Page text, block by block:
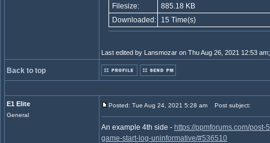
Filesize:
885.18 KB
Downloaded:
15 Time(s)
Last edited by Lansmozar on Thu Aug 26, 2021 12:53
Back to top
E1 Elite
General
Posted: Tue Aug 24, 2021 5:28 am Post subject:
An example 4th side - https://ppmforums.com/
game-start-log-uninformative/#536510